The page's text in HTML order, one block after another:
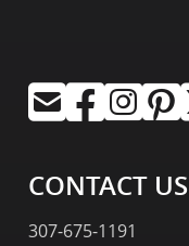
CONTACT US
307-675-1191